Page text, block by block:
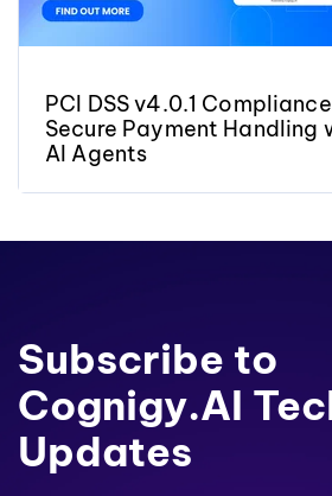
PCI DSS v4.0.1
Secure Payment Handling
AI Agents
Subscribe to
Cognigy.AI
Updates